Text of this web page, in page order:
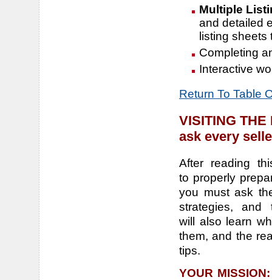
Multiple
and detailed
listing
Completing
Interactive
Return To Table
VISITING
ask every
After reading
to properly
you must ask
strategies, and
will also learn
them, and the
tips.
YOUR